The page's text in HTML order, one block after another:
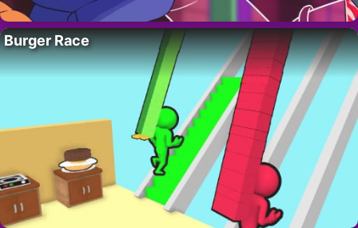
Burger Race